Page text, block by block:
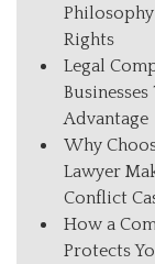
Philosophy
Rights
Legal
Advantage
Why
Lawyer
Conflict
How a
Protects